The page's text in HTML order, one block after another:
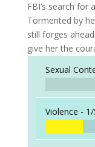
FBI’s search for
Tormented by
still forges
give her the
Sexual
Violence -